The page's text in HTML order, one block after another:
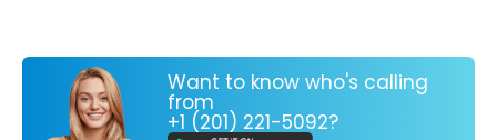
Want to know who's calling
from
+1 (201) 221-5092?